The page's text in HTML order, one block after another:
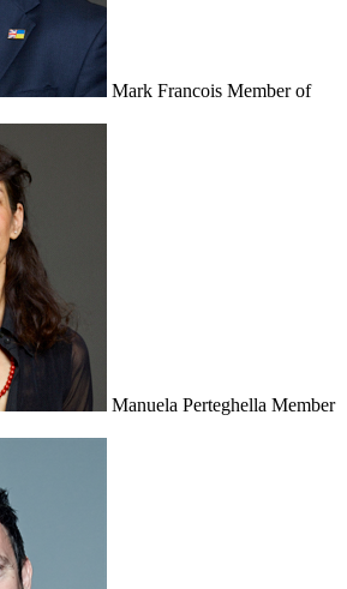
Mark Francois Member of
Manuela Perteghella Member